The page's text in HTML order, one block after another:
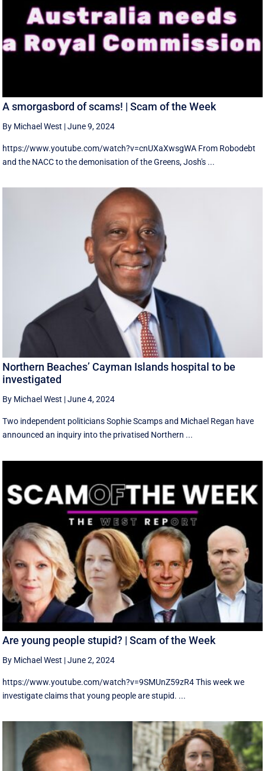
A smorgasbord of scams! | Scam of the Week
By Michael West |June 9, 2024
https://www.youtube.com/watch?v=cnUXaXwsgWA From Robodebt
and the NACC to the demonisation of the Greens, Josh's ...
Northern Beaches’ Cayman Islands hospital to be
investigated
By Michael West |June 4, 2024
Two independent politicians Sophie Scamps and Michael Regan have
announced an inquiry into the privatised Northern ...
Are young people stupid? | Scam of the Week
By Michael West |June 2, 2024
https://www.youtube.com/watch?v=9SMUnZ59zR4 This week we
investigate claims that young people are stupid. ...